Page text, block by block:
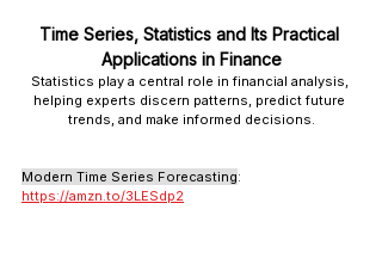
Time Series, Statistics and Its Practical
Applications in Finance
Statistics play a central role in financial analysis,
helping experts discern patterns, predict future
trends, and make informed decisions.
Modern Time Series Forecasting:
https://amzn.to/3LESdp2